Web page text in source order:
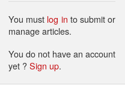
You must log in to submit or
manage articles.
You do not have an account
yet ?Sign up.